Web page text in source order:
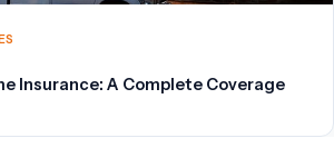
Insurance: A Complete Coverage